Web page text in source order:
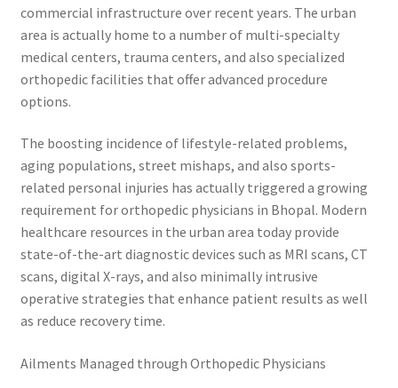
commercial infrastructure over recent years. The urban
area is actually home to a number of multi-specialty
medical centers, trauma centers, and also specialized
orthopedic facilities that offer advanced procedure
options.
The boosting incidence of lifestyle-related problems,
aging populations, street mishaps, and also sports-
related personal injuries has actually triggered a growing
requirement for orthopedic physicians in Bhopal. Modern
healthcare resources in the urban area today provide
state-of-the-art diagnostic devices such as MRI scans, CT
scans, digital X-rays, and also minimally intrusive
operative strategies that enhance patient results as well
as reduce recovery time.
Ailments Managed through Orthopedic Physicians